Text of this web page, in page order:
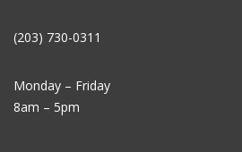
(203) 730-0311
Monday – Friday
8am – 5pm